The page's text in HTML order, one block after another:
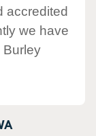
accredited
we have
Burley